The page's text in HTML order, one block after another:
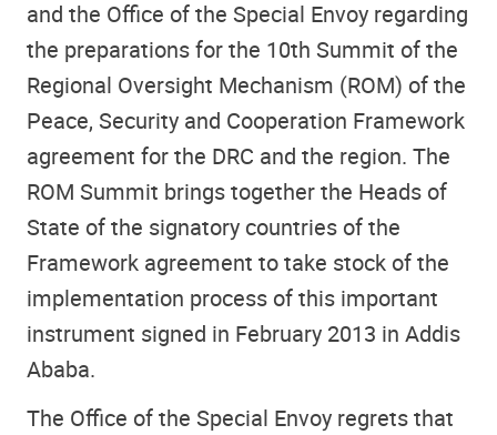
and the Office of the Special Envoy regarding
the preparations for the 10th Summit of the
Regional Oversight Mechanism (ROM) of the
Peace, Security and Cooperation Framework
agreement for the DRC and the region. The
ROM Summit brings together the Heads of
State of the signatory countries of the
Framework agreement to take stock of the
implementation process of this important
instrument signed in February 2013 in Addis
Ababa.
The Office of the Special Envoy regrets that